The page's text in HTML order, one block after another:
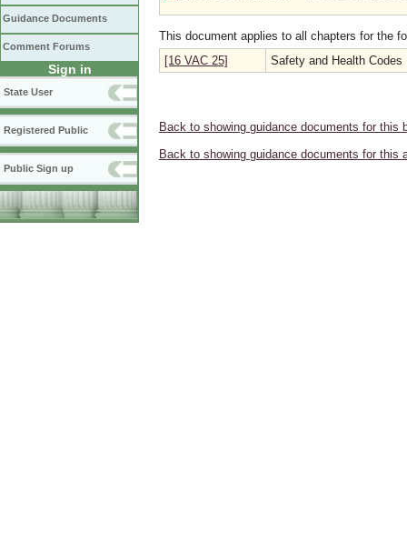
Guidance Documents
Comment Forums
Sign in
State User
Registered Public
Public Sign up
This document applies to all chapters for the
[16 VAC 25]
Safety and Health Codes
Back to showing guidance documents for this
Back to showing guidance documents for this